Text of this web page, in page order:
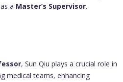
a Master’s Supervisor.
, Sun Qiu plays a crucial role in
medical teams, enhancing